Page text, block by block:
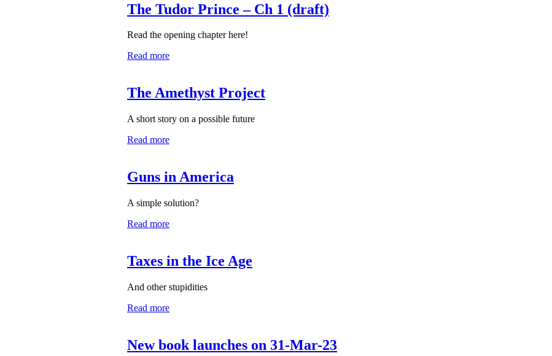
The Tudor Prince – Ch 1 (draft)
Read the opening chapter here!
Read more
The Amethyst Project
A short story on a possible future
Read more
Guns in America
A simple solution?
Read more
Taxes in the Ice Age
And other stupidities
Read more
New book launches on 31-Mar-23